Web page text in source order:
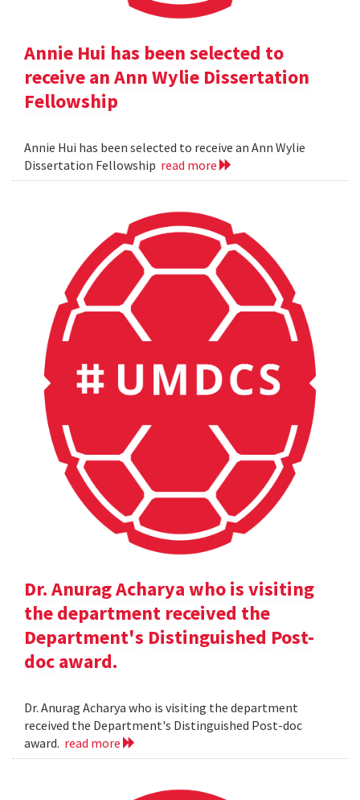
Annie Hui has been selected to
receive an Ann Wylie Dissertation
Fellowship
Annie Hui has been selected to receive an Ann Wylie
Dissertation Fellowship read more
Dr. Anurag Acharya who is visiting
the department received the
Department's Distinguished Post-
doc award.
Dr. Anurag Acharya who is visiting the department
received the Department's Distinguished Post-doc
award. read more